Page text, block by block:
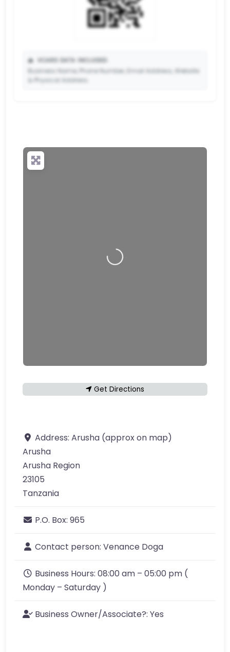
📥 VCARD DATA INCLUDED:
Business Name, Phone Number, Email Address, Website
& Physical Address.
scan your QR code and save your contact details
Loading…
Get Directions
Address: Arusha (approx on map)
Arusha
Arusha Region
23105
Tanzania
P.O. Box: 965
Contact person: Venance Doga
Business Hours: 08:00 am – 05:00 pm (
Monday – Saturday )
Business Owner/Associate?: Yes